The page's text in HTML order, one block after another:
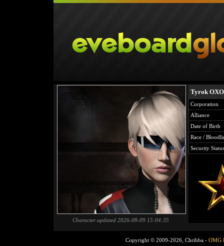
Character updated 2026-08-09 15:04:35
Tyrok
Corporation
Alliance
Date of Birth
Race /
Security Status
Copyright © 2009-2026, Chribba - OMG